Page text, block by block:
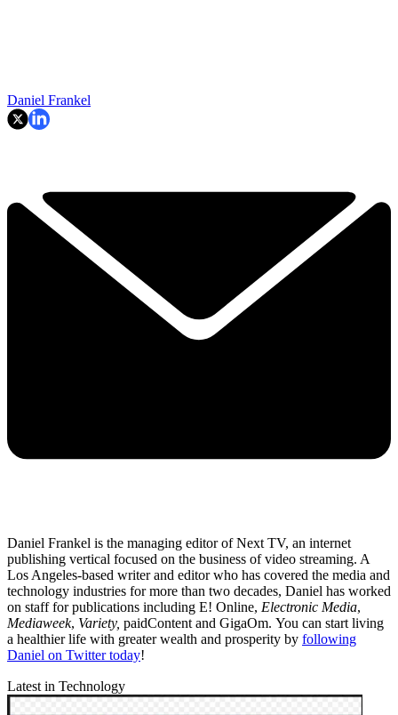
Daniel Frankel
Daniel Frankel is the managing editor of Next TV, an internet
publishing vertical focused on the business of video streaming. A
Los Angeles-based writer and editor who has covered the media and
technology industries for more than two decades, Daniel has worked
on staff for publications including E! Online, Electronic Media,
Mediaweek, Variety, paidContent and GigaOm. You can start living
a healthier life with greater wealth and prosperity by following
Daniel on Twitter today!
Latest in Technology